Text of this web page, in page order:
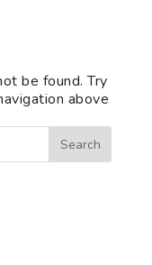
be found. Try
above